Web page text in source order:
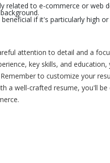
related to e-commerce or web
if it's particularly high
attention to detail and a
key skills, and
to customize your
a well-crafted resume, you'll